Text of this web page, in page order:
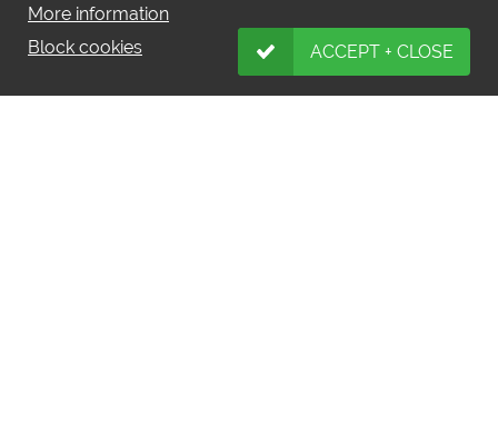
More information
Block cookies
ACCEPT + CLOSE